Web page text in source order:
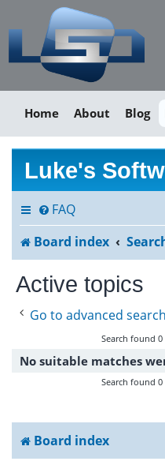
Home About Blog
Luke's
FAQ
Board index
Active topics
Go to advanced search
Search found 0
No suitable matches
Search found 0
Board index